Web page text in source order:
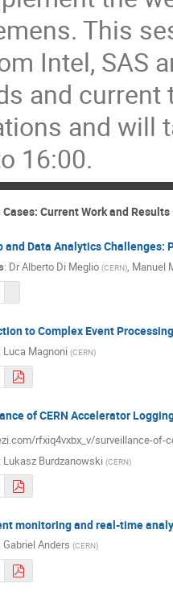
This
Intel, SAS
and
and will
16:00.
Current Work and Results
and Data Analytics Challenges:
: DrAlberto Di Meglio (CERN), Manuel
to Complex Event
Luca Magnoni (CERN)
of CERN Accelerator
rfxiq4vxbx_v/surveillance-of-
Lukasz Burdzanowski (CERN)
monitoring and real-time
:Gabriel Anders (CERN)